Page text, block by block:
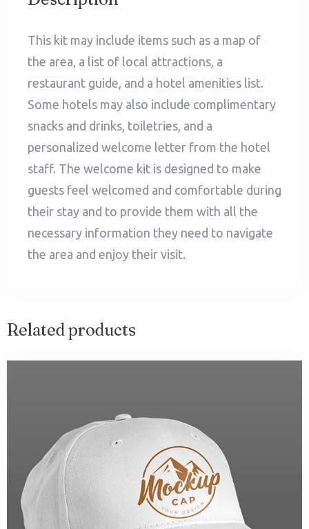
This kit may include items such as a map of
the area, a list of local attractions, a
restaurant guide, and a hotel amenities list.
Some hotels may also include complimentary
snacks and drinks, toiletries, and a
personalized welcome letter from the hotel
staff. The welcome kit is designed to make
guests feel welcomed and comfortable during
their stay and to provide them with all the
necessary information they need to navigate
the area and enjoy their visit.
Related products